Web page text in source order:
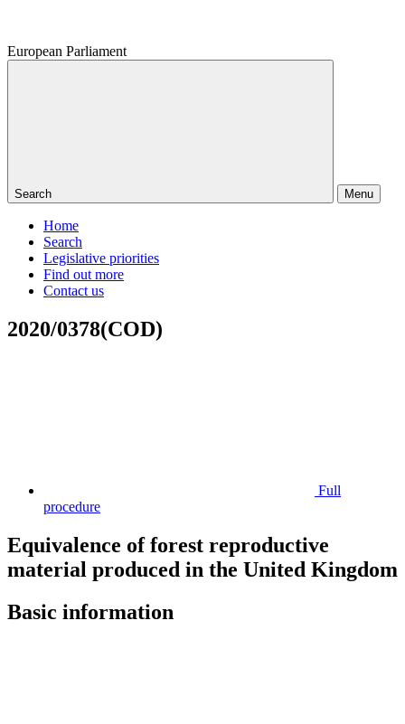
European Parliament
Search Menu
Home
Search
Legislative priorities
Find out more
Contact us
2020/0378(COD)
Full
procedure
Equivalence of forest reproductive
material produced in the United Kingdom
Basic information